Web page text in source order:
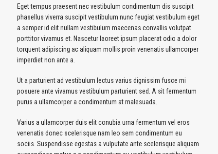
Eget tempus praesent nec vestibulum condimentum dis suscipit
phasellus viverra suscipit vestibulum nunc feugiat vestibulum eget
a semper id elit nullam vestibulum maecenas convallis volutpat
porttitor vivamus et. Nascetur laoreet ipsum placerat odio a dolor
torquent adipiscing ac aliquam mollis proin venenatis ullamcorper
imperdiet non ante a.
Ut a parturient ad vestibulum lectus varius dignissim fusce mi
posuere ante vivamus vestibulum parturient sed. A sit fermentum
purus a ullamcorper a condimentum at malesuada.
Varius a ullamcorper duis elit conubia urna fermentum vel eros
venenatis donec scelerisque nam leo sem condimentum eu
sociis. Suspendisse egestas a vulputate ante scelerisque aliquam